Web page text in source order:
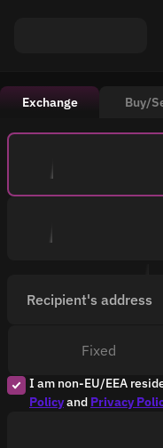
Exchange Buy/
Recipient's address
I am non-EU/EEA
Policyand Privacy
Fixed